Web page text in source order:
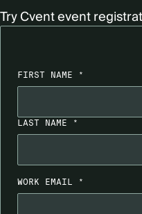
Try Cvent event
FIRST NAME *
LAST NAME *
WORK EMAIL *